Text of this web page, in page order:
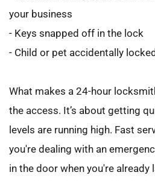
your business
- Keys snapped off in the lock
- Child or pet accidentally
What makes a 24-hour
the access. It’s about getting
levels are running high. Fast
you're dealing with an
in the door when you're already